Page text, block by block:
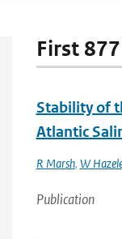
First
Stability of
Atlantic
R Marsh, W
Publication